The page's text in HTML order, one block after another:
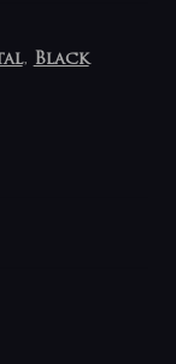
, Black